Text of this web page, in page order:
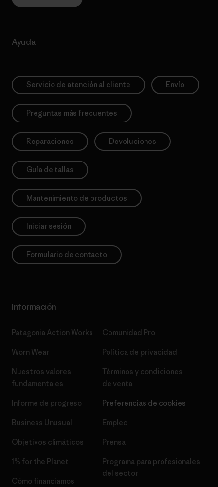
Ayuda
Servicio de atención al cliente Envío
Preguntas más frecuentes
Reparaciones Devoluciones
Guía de tallas
Mantenimiento de productos
Iniciar sesión
Formulario de contacto
Información
Patagonia Action Works
Worn Wear
Nuestros valores
fundamentales
Informe de progreso
Business Unusual
Objetivos climáticos
1% for the Planet
Cómo financiamos
Comunidad Pro
Política de privacidad
Términos y condiciones
de venta
Preferencias de cookies
Empleo
Prensa
Programa para profesionales
del sector